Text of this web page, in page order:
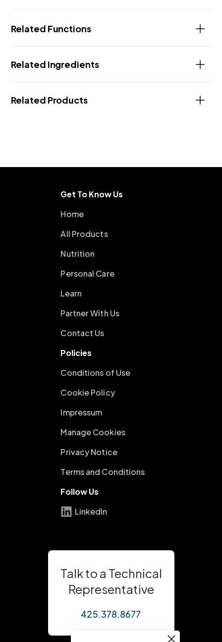
Related Functions
Related Ingredients
Related Products
Get To Know Us
Home
All Products
Nutrition
Personal Care
Learn
Partner With Us
Contact Us
Policies
Conditions of Use
Cookie Policy
Impressum
Manage Cookies
Privacy Notice
Terms and Conditions
Follow Us
LinkedIn
Talk to a Technical
Representative
425.378.8677